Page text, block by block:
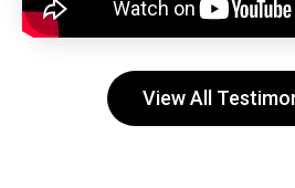
View All